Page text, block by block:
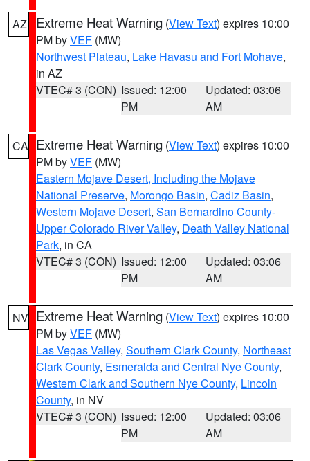
AZ Extreme Heat Warning (View Text) expires 10:00
PM byVEF (MW)
Northwest Plateau, Lake Havasu and Fort Mohave,
in AZ
VTEC# 3 (CON) Issued: 12:00
PM
Updated: 03:06
AM
CA Extreme Heat Warning (View Text) expires 10:00
PM byVEF (MW)
Eastern Mojave Desert, Including the Mojave
National Preserve, Morongo Basin, Cadiz Basin,
Western Mojave Desert, San Bernardino County-
Upper Colorado River Valley, Death Valley National
Park, in CA
VTEC# 3 (CON) Issued: 12:00
PM
Updated: 03:06
AM
NV Extreme Heat Warning (View Text) expires 10:00
PM byVEF (MW)
Las Vegas Valley, Southern Clark County, Northeast
Clark County, Esmeralda and Central Nye County,
Western Clark and Southern Nye County, Lincoln
County, in NV
VTEC# 3 (CON) Issued: 12:00
PM
Updated: 03:06
AM